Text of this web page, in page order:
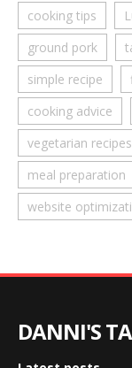
cooking tips
ground pork
simple recipe
cooking advice
vegetarian recipes
meal preparation
website
DANNI'S